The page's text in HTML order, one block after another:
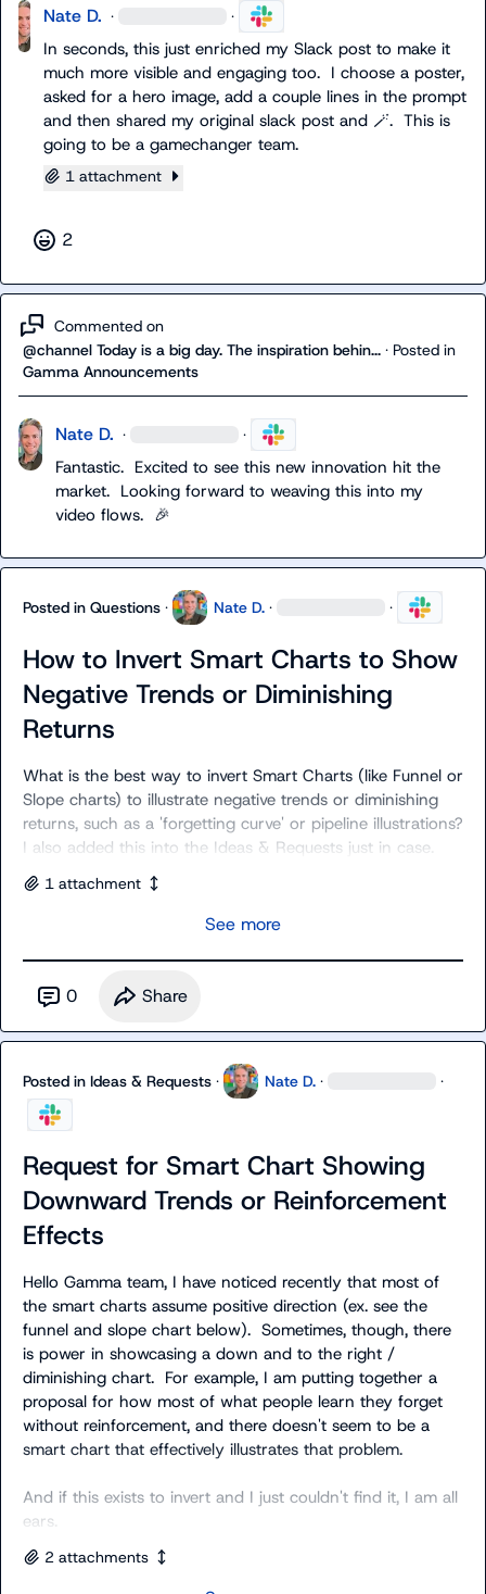
Nate D. · ·
In seconds, this just enriched my Slack post to make it
much more visible and engaging too.  I choose a poster,
asked for a hero image, add a couple lines in the prompt
and then shared my original slack post and 🪄.  This is
going to be a gamechanger team.
1 attachment
2
Commented on
@channel Today is a big day. The inspiration behin... · Posted in
Gamma Announcements
Nate D. · ·
Fantastic.  Excited to see this new innovation hit the
market.  Looking forward to weaving this into my
video flows. 🎉
Posted in Questions · Nate D. · ·
How to Invert Smart Charts to Show
Negative Trends or Diminishing
Returns
What is the best way to invert Smart Charts (like Funnel or
Slope charts) to illustrate negative trends or diminishing
returns, such as a 'forgetting curve' or pipeline illustrations?
I also added this into the Ideas & Requests just in case.
1 attachment
See more
0 Share
Posted in Ideas & Requests · Nate D. · ·
Request for Smart Chart Showing
Downward Trends or Reinforcement
Effects
Hello Gamma team, I have noticed recently that most of
the smart charts assume positive direction (ex. see the
funnel and slope chart below).  Sometimes, though, there
is power in showcasing a down and to the right /
diminishing chart.  For example, I am putting together a
proposal for how most of what people learn they forget
without reinforcement, and there doesn't seem to be a
smart chart that effectively illustrates that problem.
And if this exists to invert and I just couldn't find it, I am all
ears.
2 attachments